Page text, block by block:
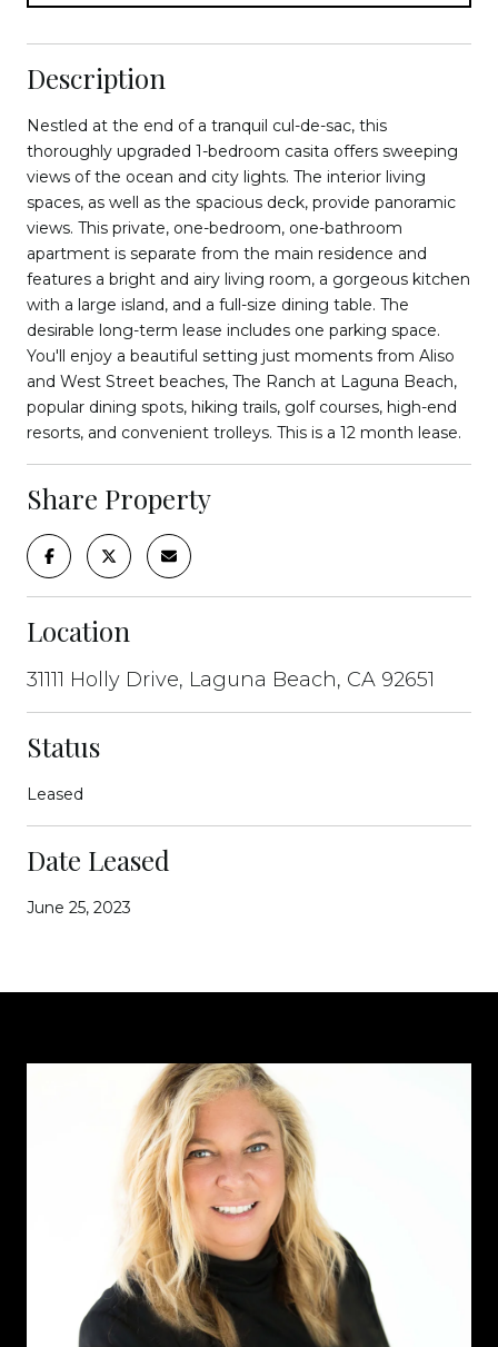
Description
Nestled at the end of a tranquil cul-de-sac, this
thoroughly upgraded 1-bedroom casita offers sweeping
views of the ocean and city lights. The interior living
spaces, as well as the spacious deck, provide panoramic
views. This private, one-bedroom, one-bathroom
apartment is separate from the main residence and
features a bright and airy living room, a gorgeous kitchen
with a large island, and a full-size dining table. The
desirable long-term lease includes one parking space.
You'll enjoy a beautiful setting just moments from Aliso
and West Street beaches, The Ranch at Laguna Beach,
popular dining spots, hiking trails, golf courses, high-end
resorts, and convenient trolleys. This is a 12 month lease.
Share Property
Location
31111 Holly Drive, Laguna Beach, CA 92651
Status
Leased
Date Leased
June 25, 2023